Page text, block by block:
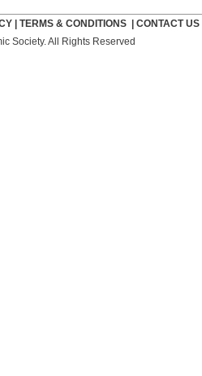
| TERMS & CONDITIONS| CONTACT US|
Society. All Rights Reserved